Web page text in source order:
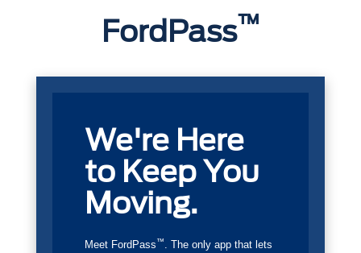
FordPass™
We're Here
to Keep You
Moving.
Meet FordPass™
. The only app that lets